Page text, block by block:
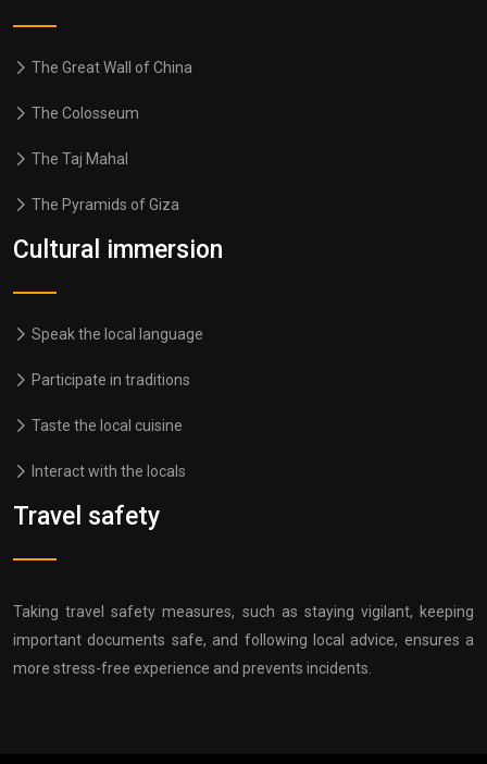
The Great Wall of China
The Colosseum
The Taj Mahal
The Pyramids of Giza
Cultural immersion
Speak the local language
Participate in traditions
Taste the local cuisine
Interact with the locals
Travel safety
Taking travel safety measures, such as staying vigilant, keeping
important documents safe, and following local advice, ensures a
more stress-free experience and prevents incidents.